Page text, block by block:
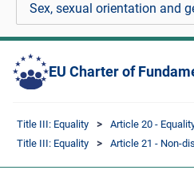
Sex, sexual orientation and
EU Charter of
Title III: Equality
Article 20 -
Title III: Equality
Article 21 - Non-